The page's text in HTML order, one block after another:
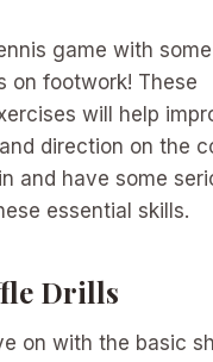
game with
on footwork! These
will help
direction on the
and have some
essential skills.
Drills
on with the basic